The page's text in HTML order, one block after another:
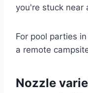
you're stuck near
For pool parties
a remote
Nozzle